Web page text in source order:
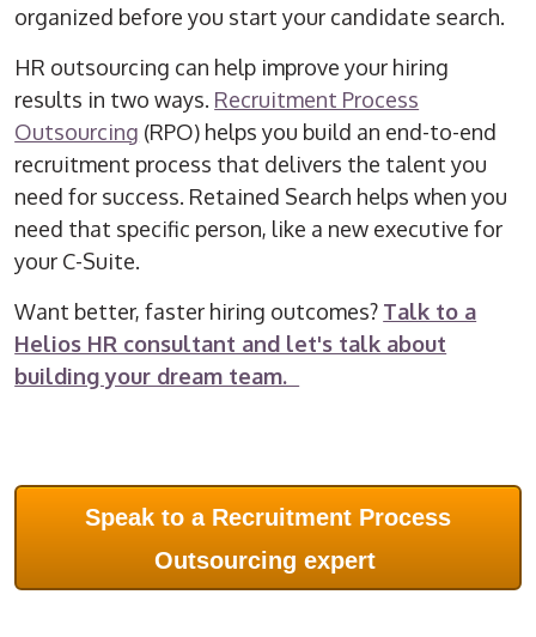
organized before you start your candidate search.
HR outsourcing can help improve your hiring
results in two ways. Recruitment Process
Outsourcing (RPO) helps you build an end-to-end
recruitment process that delivers the talent you
need for success. Retained Search helps when you
need that specific person, like a new executive for
your C-Suite.
Want better, faster hiring outcomes? Talk to a
Helios HR consultant and let's talk about
building your dream team.
Speak to a Recruitment Process
Outsourcing expert